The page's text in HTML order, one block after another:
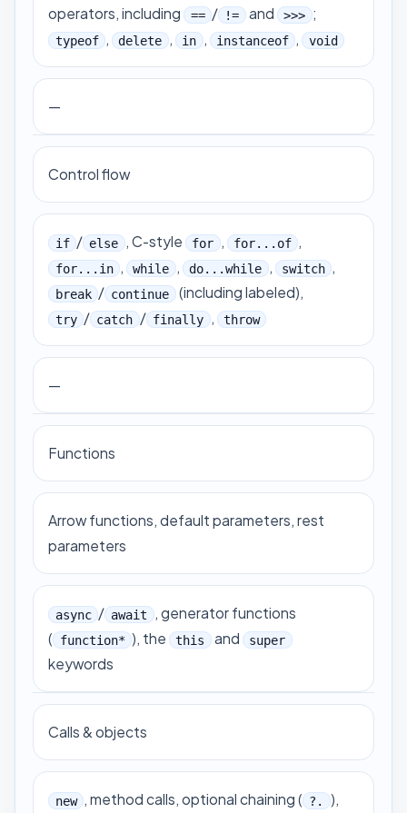
operators, including == / != and >>> ;
typeof , delete , in , instanceof , void
—
Control flow
if / else , C-style for , for...of ,
for...in , while , do...while , switch ,
break / continue (including labeled),
try / catch / finally , throw
—
Functions
Arrow functions, default parameters, rest
parameters
async / await , generator functions
( function* ), the this and super
keywords
Calls & objects
new , method calls, optional chaining ( ?.
),